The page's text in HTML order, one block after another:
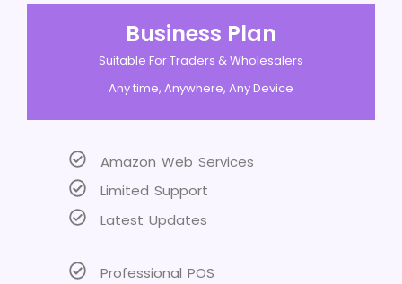
Business Plan
Suitable For Traders & Wholesalers
Any time, Anywhere, Any Device
Amazon Web Services
Limited Support
Latest Updates
Professional POS